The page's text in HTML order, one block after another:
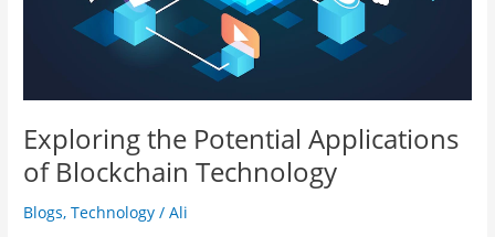
Exploring the Potential Applications
of Blockchain Technology
Blogs,Technology /Ali